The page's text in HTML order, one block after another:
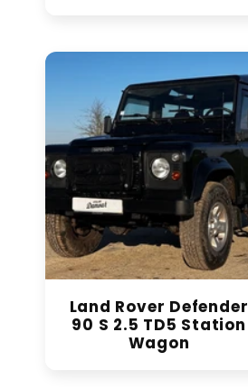
Land Rover Defender
90 S 2.5 TD5 Station
Wagon